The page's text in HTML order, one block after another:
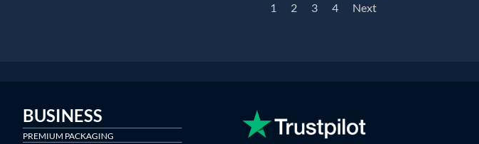
1 2 3 4 Next
BUSINESS
PREMIUM PACKAGING